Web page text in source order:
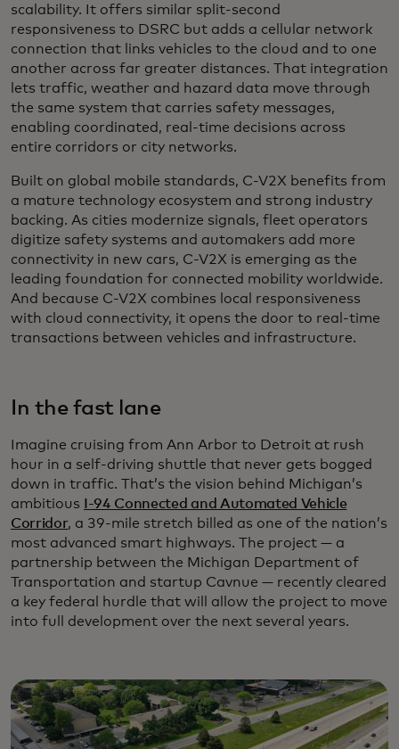
scalability. It offers similar split-second
responsiveness to DSRC but adds a cellular network
connection that links vehicles to the cloud and to one
another across far greater distances. That integration
lets traffic, weather and hazard data move through
the same system that carries safety messages,
enabling coordinated, real-time decisions across
entire corridors or city networks.
Built on global mobile standards, C-V2X benefits from
a mature technology ecosystem and strong industry
backing. As cities modernize signals, fleet operators
digitize safety systems and automakers add more
connectivity in new cars, C-V2X is emerging as the
leading foundation for connected mobility worldwide.
And because C-V2X combines local responsiveness
with cloud connectivity, it opens the door to real-time
transactions between vehicles and infrastructure.
In the fast lane
Imagine cruising from Ann Arbor to Detroit at rush
hour in a self-driving shuttle that never gets bogged
down in traffic. That’s the vision behind Michigan’s
ambitious I-94 Connected and Automated Vehicle
Corridor, a 39-mile stretch billed as one of the nation’s
most advanced smart highways. The project — a
partnership between the Michigan Department of
Transportation and startup Cavnue — recently cleared
a key federal hurdle that will allow the project to move
into full development over the next several years.